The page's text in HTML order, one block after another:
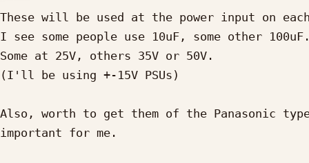
These will be used at the power input on
I see some people use 10uF, some other
Some at 25V, others 35V or 50V.
(I'll be using +-15V PSUs)
Also, worth to get them of the Panasonic
important for me.